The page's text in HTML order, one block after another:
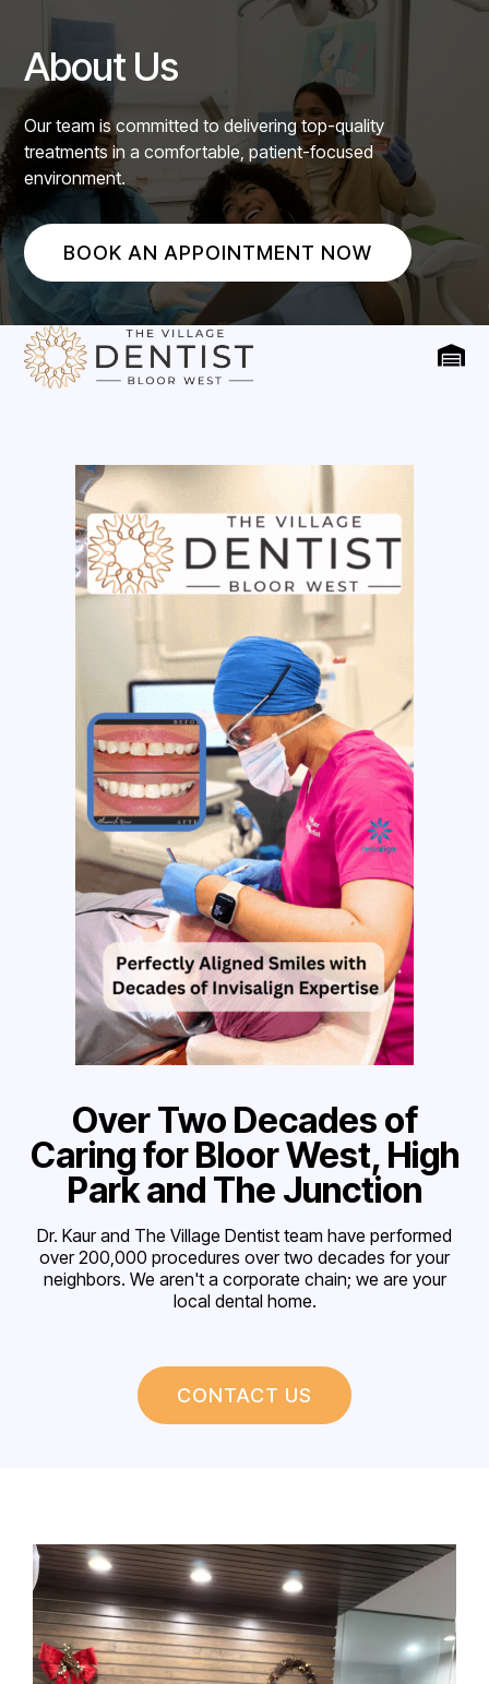
About Us
Our team is committed to delivering top-quality
treatments in a comfortable, patient-focused
environment.
BOOK AN APPOINTMENT NOW
Over Two Decades of
Caring for Bloor West, High
Park and The Junction
Dr. Kaur and The Village Dentist team have performed
over 200,000 procedures over two decades for your
neighbors. We aren't a corporate chain; we are your
local dental home.
CONTACT US